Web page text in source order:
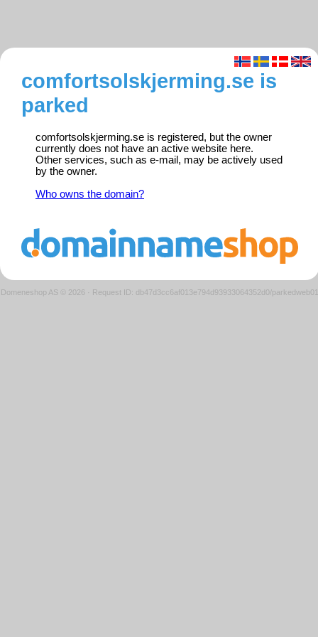
comfortsolskjerming.se is
parked
comfortsolskjerming.se is registered, but the owner
currently does not have an active website here.
Other services, such as e-mail, may be actively used
by the owner.
Who owns the domain?
Domeneshop AS © 2026 · Request ID: db47d3cc6af013e794d93933064352d0/parkedweb01